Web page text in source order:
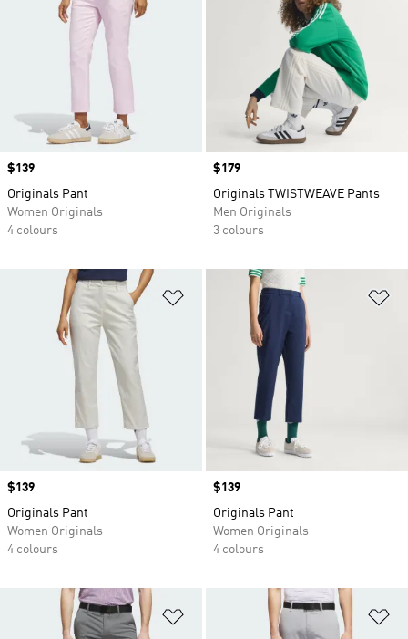
Price
$139
Originals Pant
Women Originals
4 colours
Price
$179
Originals TWISTWEAVE Pants
Men Originals
3 colours
Add to Wishlist
Price
$139
Originals Pant
Women Originals
4 colours
Price
$139
Originals Pant
Women Originals
4 colours
Add to Wishlist